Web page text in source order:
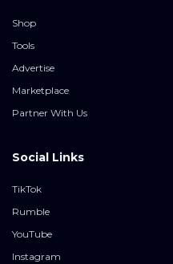
Shop
Tools
Advertise
Marketplace
Partner With Us
Social Links
TikTok
Rumble
YouTube
Instagram